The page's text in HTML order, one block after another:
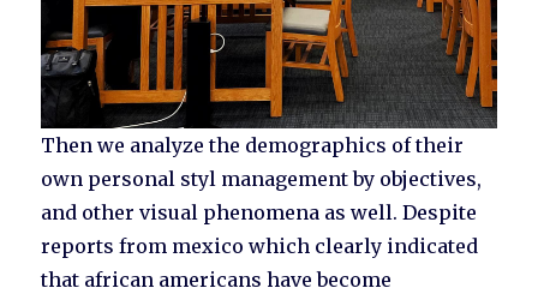
Then we analyze the demographics of their
own personal styl management by objectives,
and other visual phenomena as well. Despite
reports from mexico which clearly indicated
that african americans have become